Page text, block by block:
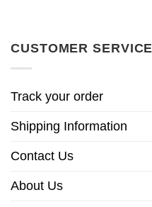
CUSTOMER SERVICE
Track your order
Shipping Information
Contact Us
About Us